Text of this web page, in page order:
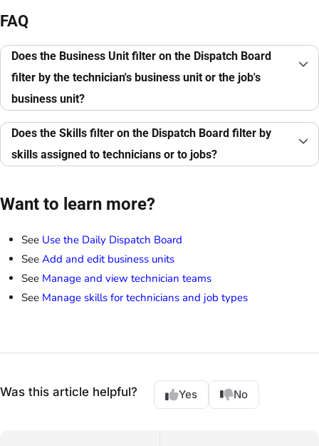
FAQ
Does the Business Unit filter on the Dispatch Board
filter by the technician's business unit or the job's
business unit?
Does the Skills filter on the Dispatch Board filter by
skills assigned to technicians or to jobs?
Want to learn more?
See Use the Daily Dispatch Board
See Add and edit business units
See Manage and view technician teams
See Manage skills for technicians and job types
Was this article helpful? Yes No